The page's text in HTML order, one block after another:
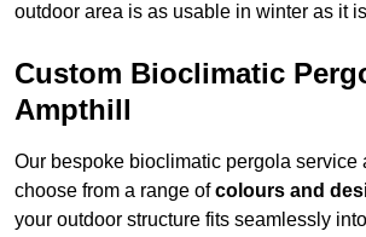
outdoor area is as usable in winter as it
Custom Bioclimatic
Ampthill
Our bespoke bioclimatic pergola service
choose from a range ofcolours and
your outdoor structure fits seamlessly